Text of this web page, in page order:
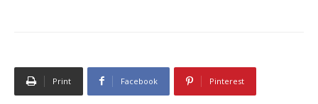
Print Facebook Pinterest